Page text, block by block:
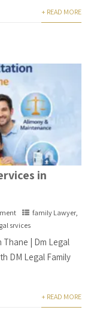
+ READ MORE
in
family Lawyer,
srvices
Thane | Dm Legal
DM Legal Family
+ READ MORE